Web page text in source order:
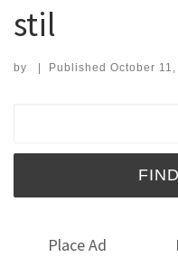
stil
by | Published October
Place Ad